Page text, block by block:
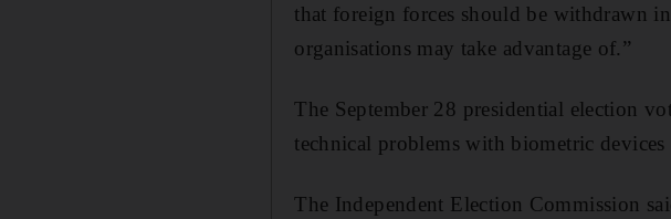
that foreign forces should be withdrawn
organisations may take advantage of.”
The September 28 presidential election
technical problems with biometric
The Independent Election Commission